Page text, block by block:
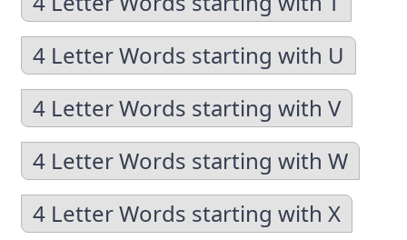
4 Letter Words starting with U
4 Letter Words starting with V
4 Letter Words starting with W
4 Letter Words starting with X